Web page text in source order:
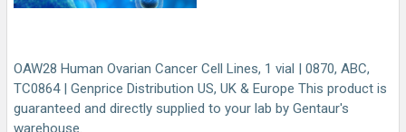
OAW28 Human Ovarian Cancer Cell Lines, 1 vial | 0870, ABC,
TC0864 | Genprice Distribution US, UK & Europe This product is
guaranteed and directly supplied to your lab by Gentaur's
warehouse.